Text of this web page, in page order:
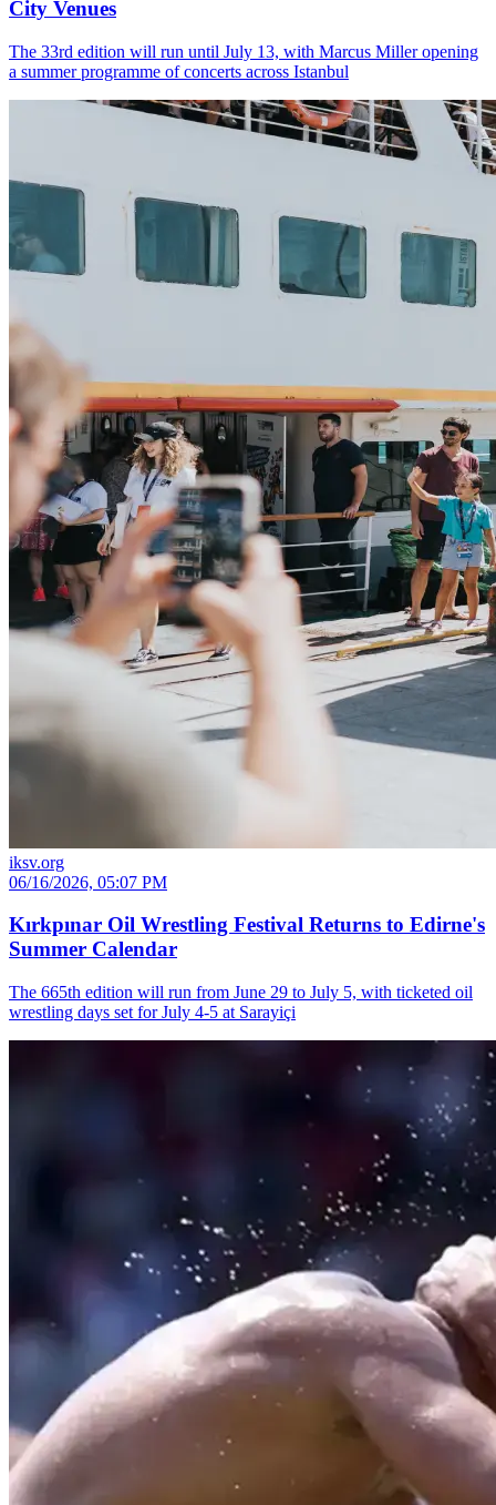
City Venues
The 33rd edition will run until July 13, with Marcus Miller opening
a summer programme of concerts across Istanbul
iksv.org
06/16/2026, 05:07 PM
Kırkpınar Oil Wrestling Festival Returns to Edirne's
Summer Calendar
The 665th edition will run from June 29 to July 5, with ticketed oil
wrestling days set for July 4-5 at Sarayiçi